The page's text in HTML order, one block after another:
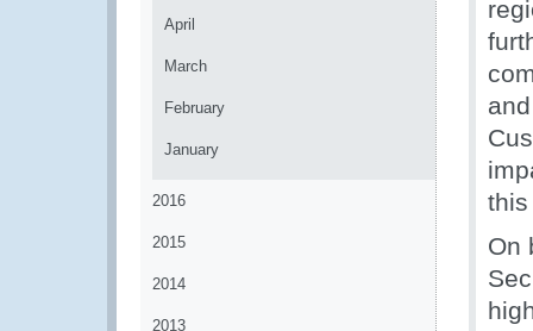
April
March
February
January
2016
2015
2014
2013
On